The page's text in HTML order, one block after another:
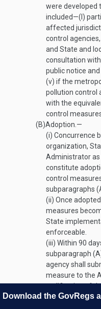
were developed
included—(I)
affected
control
and State and
consultation
public notice
(v) if the
pollution control
with the
control
(B)Adoption .—
(i) Concurrence
organization,
Administrator as
constitute
control
subparagraphs
(ii) Once
measures
State
enforceable.
(iii) Within 90
subparagraph
agency shall
measure to the
codification of
Download the GovRegs